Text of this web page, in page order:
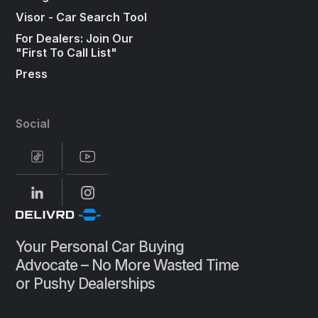
Your Personal Car Buying
Advocate – No More Wasted Time
or Pushy Dealerships
Visor - Car Search Tool
For Dealers: Join Our
"First To Call List"
Press
Social